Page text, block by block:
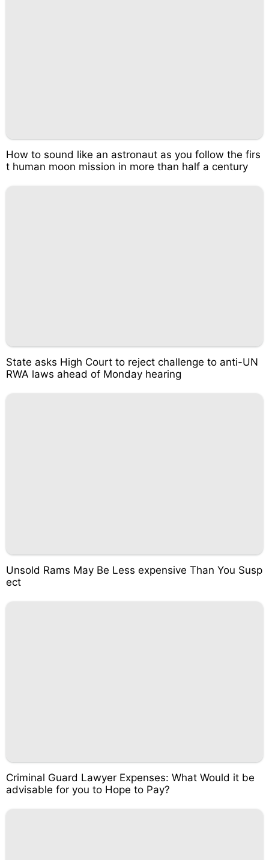
How to sound like an astronaut as you follow the firs
t human moon mission in more than half a century
State asks High Court to reject challenge to anti-UN
RWA laws ahead of Monday hearing
Unsold Rams May Be Less expensive Than You Susp
ect
Criminal Guard Lawyer Expenses: What Would it be
advisable for you to Hope to Pay?